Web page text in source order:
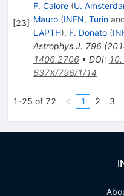
[23]
F. Calore (U.
Mauro (INFN, Turin
LAPTH), F. Donato (
Astrophys.J. 796(
1406.2706• DOI:
637X/796/1/14
1-25 of 72 1 2 3